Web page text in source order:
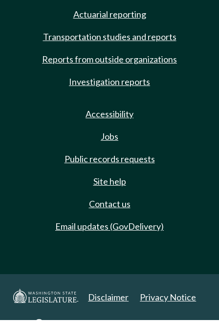
Actuarial reporting
Transportation studies and reports
Reports from outside organizations
Investigation reports
Accessibility
Jobs
Public records requests
Site help
Contact us
Email updates (GovDelivery)
Disclaimer Privacy Notice